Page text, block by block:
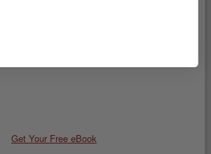
Get Your Free eBook